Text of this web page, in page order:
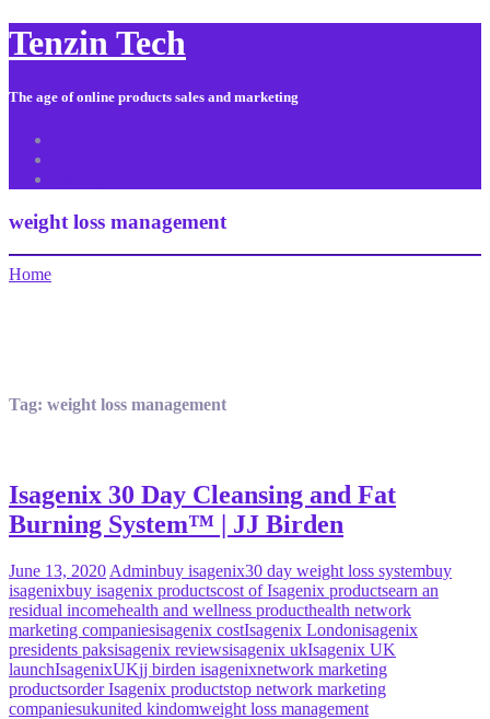
Tenzin Tech
The age of online products sales and marketing
weight loss management
Home
Tag: weight loss management
Isagenix 30 Day Cleansing and Fat
Burning System™ | JJ Birden
June 13, 2020 Adminbuy isagenix30 day weight loss systembuy
isagenixbuy isagenix productscost of Isagenix productsearn an
residual incomehealth and wellness producthealth network
marketing companiesisagenix costIsagenix Londonisagenix
presidents paksisagenix reviewsisagenix ukIsagenix UK
launchIsagenixUKjj birden isagenixnetwork marketing
productsorder Isagenix productstop network marketing
companiesukunited kindomweight loss management